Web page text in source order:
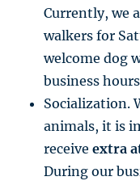
Currently, we
walkers for
welcome dog
business
Socialization.
animals, it is
receiveextra
During our